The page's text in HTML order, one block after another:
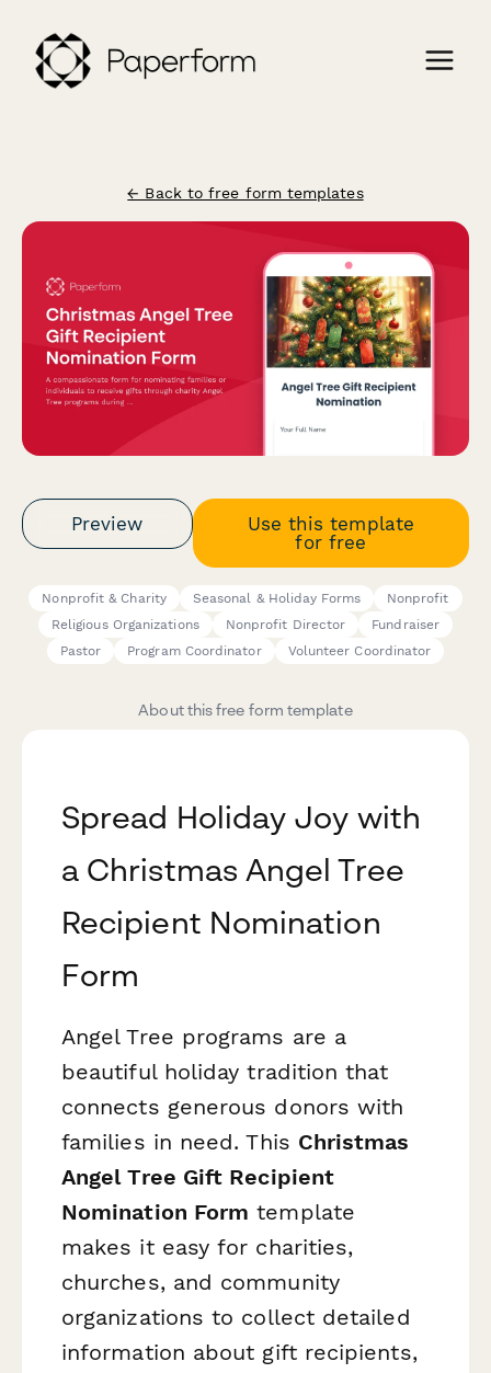
← Back to free form templates
Preview
Use this template
for free
Nonprofit & Charity Seasonal & Holiday Forms
Nonprofit
Religious Organizations
Nonprofit Director
Fundraiser
Pastor
Program Coordinator Volunteer Coordinator
About this free form template
Spread Holiday Joy with
a Christmas Angel Tree
Recipient Nomination
Form
Angel Tree programs are a
beautiful holiday tradition that
connects generous donors with
families in need. This Christmas
Angel Tree Gift Recipient
Nomination Form template
makes it easy for charities,
churches, and community
organizations to collect detailed
information about gift recipients,